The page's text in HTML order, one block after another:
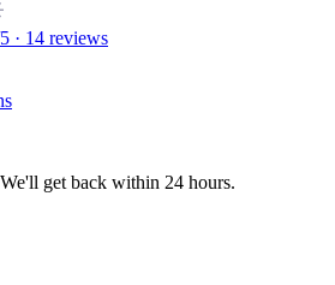
· 14 reviews
get back within 24 hours.